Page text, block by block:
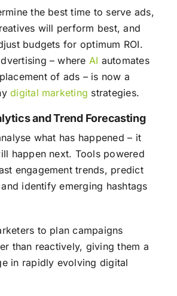
the best time to serve ads,
will perform best, and
budgets for optimum ROI.
– where AI automates
of ads – is now a
digital marketing strategies.
and Trend Forecasting
what has happened – it
happen next. Tools powered
engagement trends, predict
identify emerging hashtags
to plan campaigns
than reactively, giving them a
in rapidly evolving digital